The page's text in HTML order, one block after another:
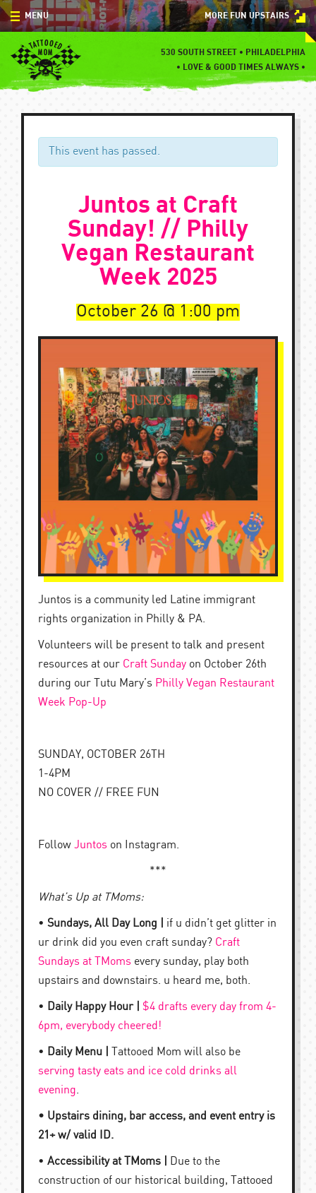
Skip
to
content
MORE FUN UPSTAIRS
530 SOUTH STREET • PHILADELPHIA
• LOVE & GOOD TIMES ALWAYS •
MENU
MENU
SPECIALS
EVENTS
BLOG
This event has passed.
Juntos at Craft
Sunday! // Philly
Vegan Restaurant
Week 2025
October 26 1:00 pm
Juntos is a community led Latine immigrant
rights organization in Philly & PA.
Volunteers will be present to talk and present
resources at our Craft Sunday on October 26th
during our Tutu Mary’s Philly Vegan Restaurant
Week Pop-Up
SUNDAY, OCTOBER 26TH
1-4PM
NO COVER // FREE FUN
Follow Juntos on Instagram.
***
What’s Up at TMoms:
• Sundays, All Day Long | if u didn’t get glitter in
ur drink did you even craft sunday? Craft
Sundays at TMoms every sunday, play both
upstairs and downstairs. u heard me, both.
• Daily Happy Hour |
$4 drafts every day from 4-
6pm, everybody cheered!
• Daily Menu |
Tattooed Mom will also be
serving tasty eats and ice cold drinks all
evening.
• Upstairs dining, bar access, and event entry is
21+ w/ valid ID.
• Accessibility at TMoms |
Due to the
construction of our historical building, Tattooed